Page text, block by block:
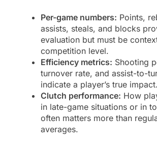
Per-game numbers: Points,
assists, steals, and blocks
evaluation but must be
competition level.
Efficiency metrics: Shooting
turnover rate, and assist-to-
indicate a player’s true impact.
Clutch performance: How
in late-game situations or in
often matters more than
averages.